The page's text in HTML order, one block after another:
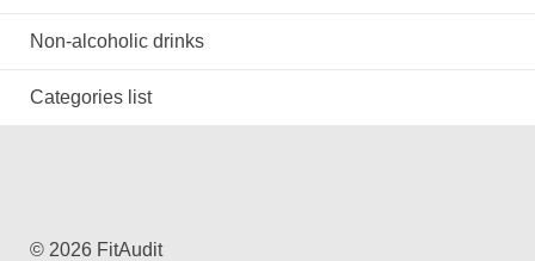
Non-alcoholic drinks
Categories list
© 2026 FitAudit